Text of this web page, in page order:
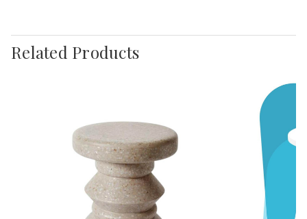
Related Products